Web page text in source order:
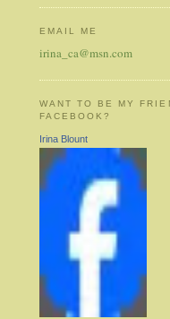
EMAIL ME
irina_ca@msn.com
WANT TO BE MY
FACEBOOK?
Irina Blount